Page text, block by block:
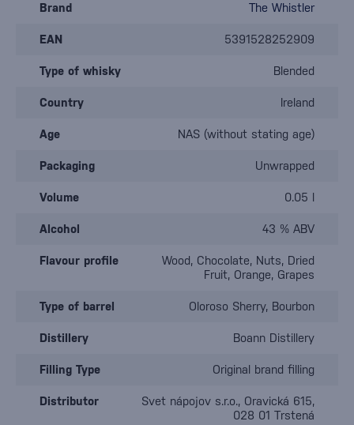
Brand The Whistler
EAN 5391528252909
Type of whisky Blended
Country Ireland
Age NAS (without stating age)
Packaging Unwrapped
Volume 0.05 l
Alcohol 43 % ABV
Flavour profile
Wood, Chocolate, Nuts, Dried
Fruit, Orange, Grapes
Type of barrel Oloroso Sherry, Bourbon
Distillery Boann Distillery
Filling Type Original brand filling
Distributor
Svet nápojov s.r.o., Oravická 615,
028 01 Trstená